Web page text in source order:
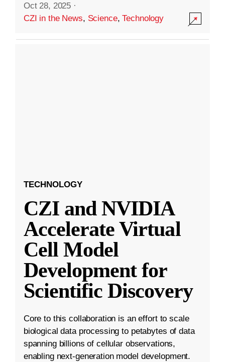
Oct 28, 2025 ·
CZI in the News, Science,Technology
TECHNOLOGY
CZI and NVIDIA
Accelerate Virtual
Cell Model
Development for
Scientific Discovery
Core to this collaboration is an effort to scale
biological data processing to petabytes of data
spanning billions of cellular observations,
enabling next-generation model development.